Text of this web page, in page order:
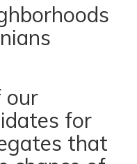
our
for
that